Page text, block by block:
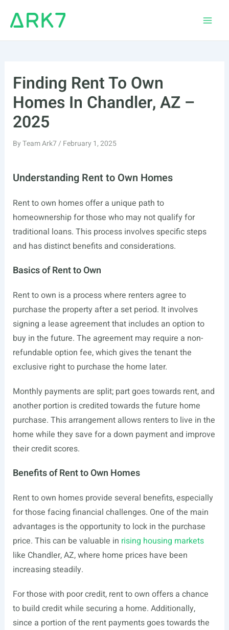
Finding Rent To Own
Homes In Chandler, AZ –
2025
ByTeam Ark7/ February 1, 2025
Understanding Rent to Own Homes
Rent to own homes offer a unique path to
homeownership for those who may not qualify for
traditional loans. This process involves specific steps
and has distinct benefits and considerations.
Basics of Rent to Own
Rent to own is a process where renters agree to
purchase the property after a set period. It involves
signing a lease agreement that includes an option to
buy in the future. The agreement may require a non-
refundable option fee, which gives the tenant the
exclusive right to purchase the home later.
Monthly payments are split; part goes towards rent, and
another portion is credited towards the future home
purchase. This arrangement allows renters to live in the
home while they save for a down payment and improve
their credit scores.
Benefits of Rent to Own Homes
Rent to own homes provide several benefits, especially
for those facing financial challenges. One of the main
advantages is the opportunity to lock in the purchase
price. This can be valuable in rising housing markets
like Chandler, AZ, where home prices have been
increasing steadily.
For those with poor credit, rent to own offers a chance
to build credit while securing a home. Additionally,
since a portion of the rent payments goes towards the